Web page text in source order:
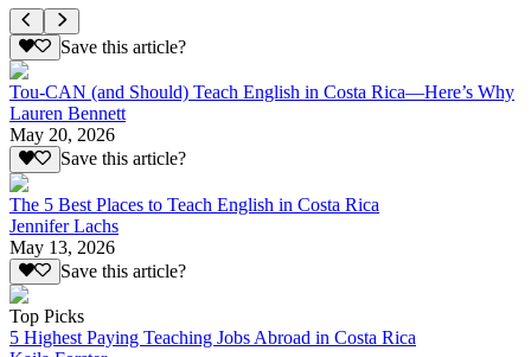
Save this article?
Tou-CAN (and Should) Teach English in Costa Rica—Here’s Why
Lauren Bennett
May 20, 2026
Save this article?
The 5 Best Places to Teach English in Costa Rica
Jennifer Lachs
May 13, 2026
Save this article?
Top Picks
5 Highest Paying Teaching Jobs Abroad in Costa Rica